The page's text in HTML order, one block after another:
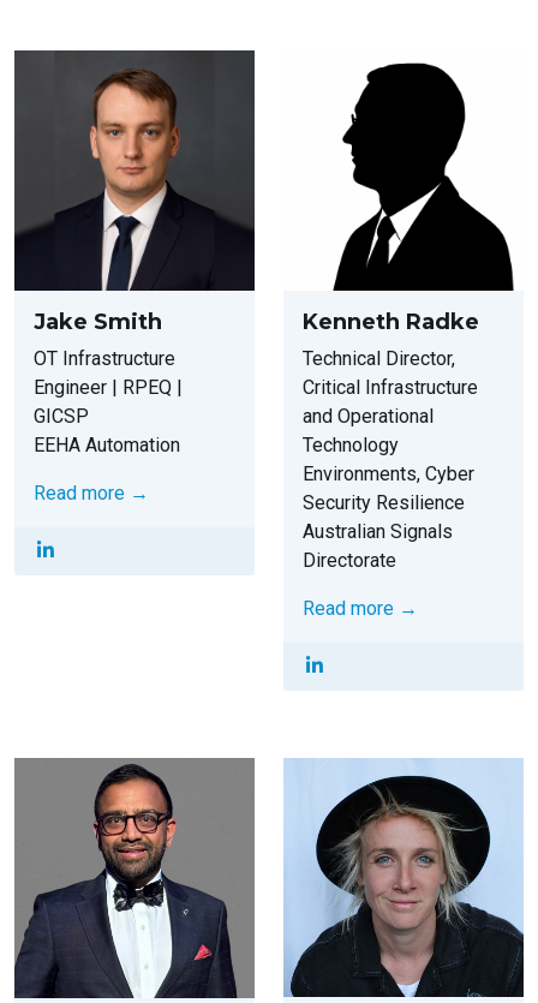
Jake Smith
OT Infrastructure
Engineer | RPEQ |
GICSP
EEHA Automation
Read more →
Kenneth Radke
Technical Director,
Critical Infrastructure
and Operational
Technology
Environments, Cyber
Security Resilience
Australian Signals
Directorate
Read more →